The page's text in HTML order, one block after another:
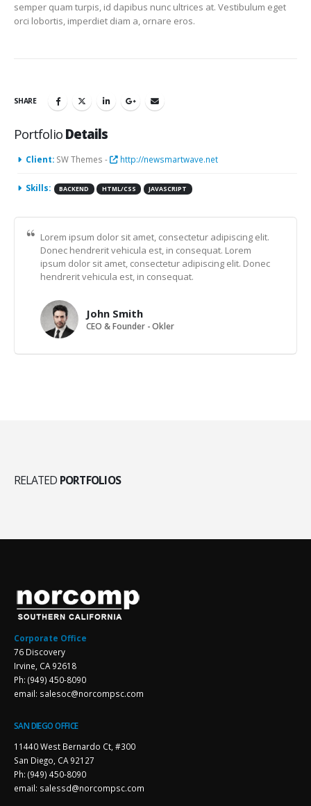
semper quam turpis, id dapibus nunc ultrices at. Vestibulum eget
orci lobortis, imperdiet diam a, ornare eros.
SHARE
Portfolio Details
Client: SW Themes - http://newsmartwave.net
Skills: BACKEND HTML/CSS JAVASCRIPT
Lorem ipsum dolor sit amet, consectetur adipiscing elit.
Donec hendrerit vehicula est, in consequat. Lorem
ipsum dolor sit amet, consectetur adipiscing elit. Donec
hendrerit vehicula est, in consequat.
John Smith
CEO & Founder - Okler
RELATED PORTFOLIOS
Corporate Office
76 Discovery
Irvine, CA 92618
Ph: (949) 450-8090
email: salesoc@norcompsc.com
SAN DIEGO OFFICE
11440 West Bernardo Ct, #300
San Diego, CA 92127
Ph: (949) 450-8090
email: salessd@norcompsc.com